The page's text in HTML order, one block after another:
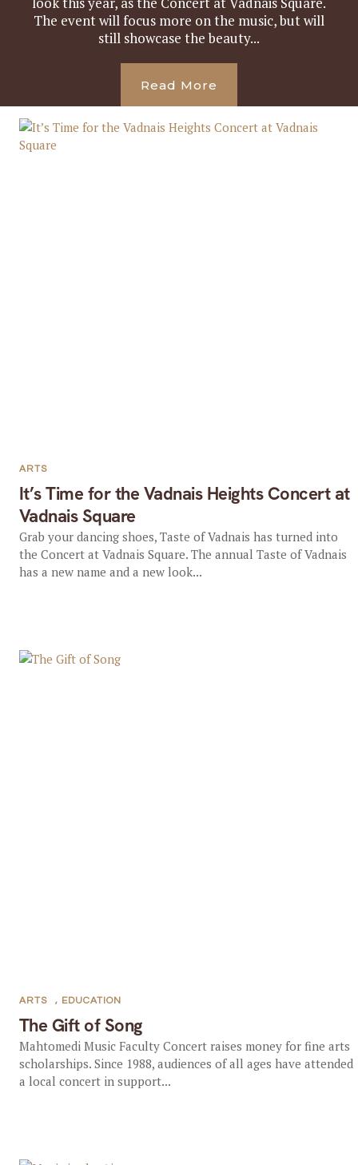
The event will focus more on the music, but will
still showcase the beauty...
Read More
It’s Time for the Vadnais Heights Concert at
Vadnais Square
ARTS
Grab your dancing shoes, Taste of Vadnais has turned into
the Concert at Vadnais Square. The annual Taste of Vadnais
has a new name and a new look...
The Gift of Song
ARTS , EDUCATION
Mahtomedi Music Faculty Concert raises money for fine arts
scholarships. Since 1988, audiences of all ages have attended
a local concert in support...